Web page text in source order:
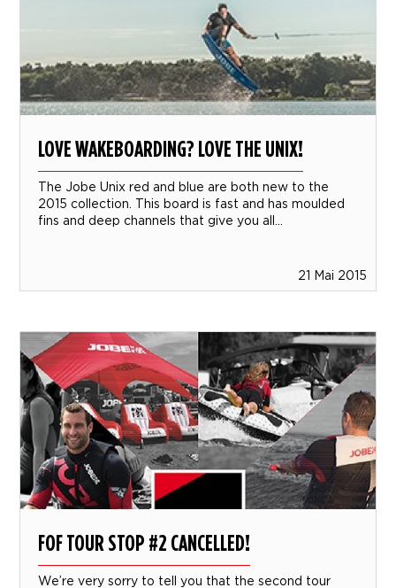
LOVE WAKEBOARDING? LOVE THE UNIX!
The Jobe Unix red and blue are both new to the
2015 collection. This board is fast and has moulded
fins and deep channels that give you all...
21 Mai 2015
FOF TOUR STOP #2 CANCELLED!
We’re very sorry to tell you that the second tour